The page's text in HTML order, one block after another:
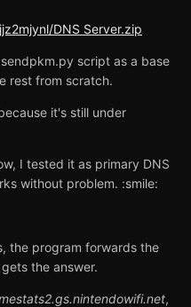
DNS Server.zip
script as a base
rest from scratch.
it's still under
I tested it as primary DNS
without problem. :smile:
the program forwards the
the answer.
,